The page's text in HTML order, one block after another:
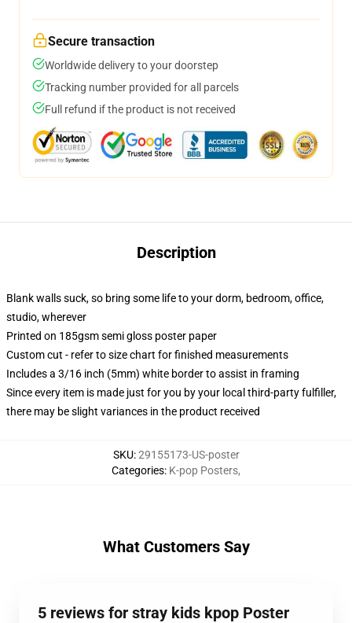
Secure transaction
Worldwide delivery to your doorstep
Tracking number provided for all parcels
Full refund if the product is not received
Description
Blank walls suck, so bring some life to your dorm, bedroom, office,
studio, wherever
Printed on 185gsm semi gloss poster paper
Custom cut - refer to size chart for finished measurements
Includes a 3/16 inch (5mm) white border to assist in framing
Since every item is made just for you by your local third-party fulfiller,
there may be slight variances in the product received
SKU:29155173-US-poster
Categories: K-pop Posters,
What Customers Say
5 reviews for stray kids kpop Poster